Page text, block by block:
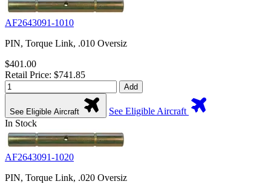
AF2643091-1010
PIN, Torque Link, .010 Oversiz
$401.00
Retail Price: $741.85
Add
See Eligible Aircraft
See Eligible Aircraft
In Stock
AF2643091-1020
PIN, Torque Link, .020 Oversiz